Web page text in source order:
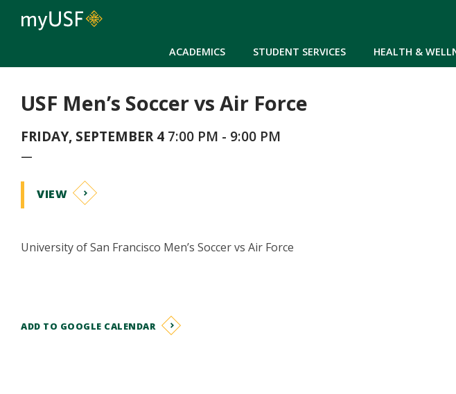
ACADEMICS STUDENT SERVICES HEALTH &
USF Men’s Soccer vs Air Force
FRIDAY, SEPTEMBER 4 7:00 PM - 9:00 PM
—
VIEW
University of San Francisco Men’s Soccer vs Air Force
ADD TO GOOGLE CALENDAR